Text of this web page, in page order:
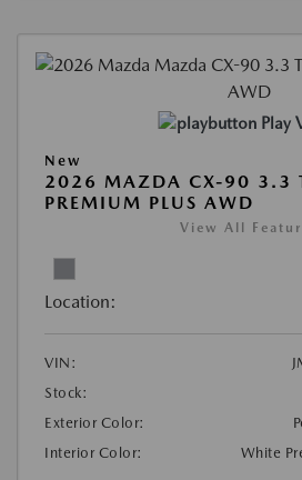
Play
New
2026 MAZDA CX-90 3.3
PREMIUM PLUS AWD
View All
Location:
VIN:
Stock:
Exterior Color:
Interior Color:
White